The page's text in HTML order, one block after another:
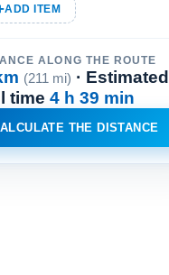
ADD ITEM
ALONG THE ROUTE
(211 mi) · Estimated
time 4 h 39 min
THE DISTANCE